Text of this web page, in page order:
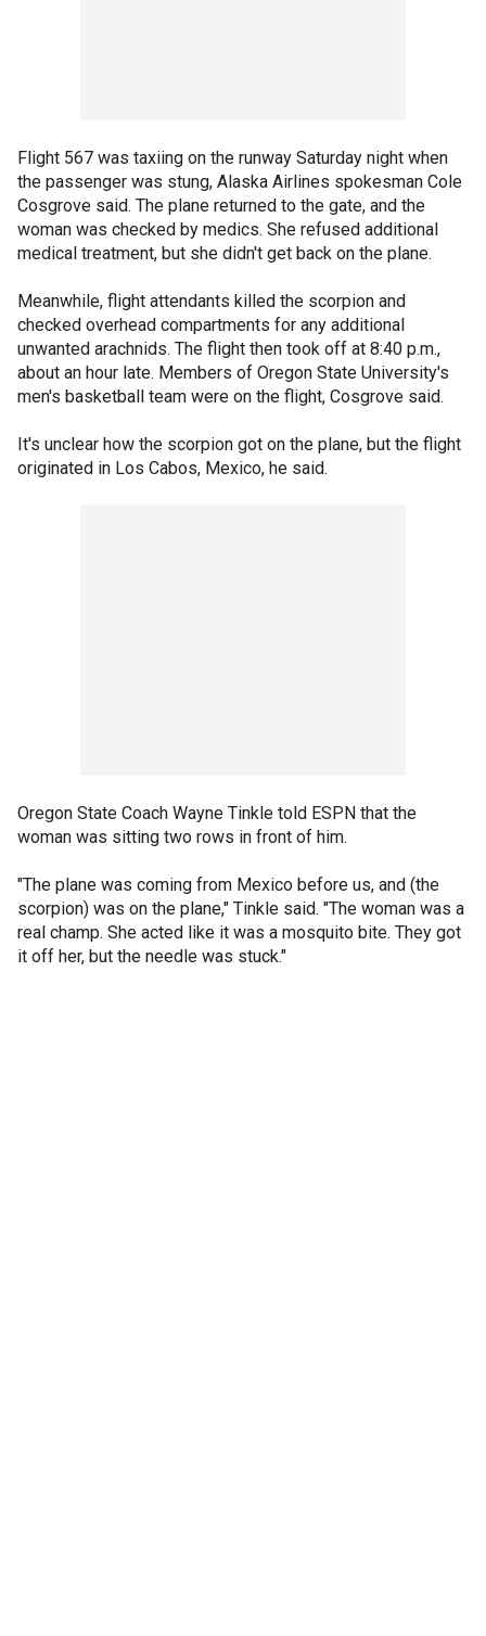
Flight 567 was taxiing on the runway Saturday night when
the passenger was stung, Alaska Airlines spokesman Cole
Cosgrove said. The plane returned to the gate, and the
woman was checked by medics. She refused additional
medical treatment, but she didn't get back on the plane.
Meanwhile, flight attendants killed the scorpion and
checked overhead compartments for any additional
unwanted arachnids. The flight then took off at 8:40 p.m.,
about an hour late. Members of Oregon State University's
men's basketball team were on the flight, Cosgrove said.
It's unclear how the scorpion got on the plane, but the flight
originated in Los Cabos, Mexico, he said.
Oregon State Coach Wayne Tinkle told ESPN that the
woman was sitting two rows in front of him.
"The plane was coming from Mexico before us, and (the
scorpion) was on the plane," Tinkle said. "The woman was a
real champ. She acted like it was a mosquito bite. They got
it off her, but the needle was stuck."